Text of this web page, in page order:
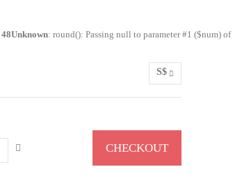
48Unknown: round(): Passing null to parameter #1 ($num) of
S$
CHECKOUT